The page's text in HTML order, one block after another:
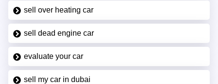
sell over heating car
sell dead engine car
evaluate your car
sell my car in dubai